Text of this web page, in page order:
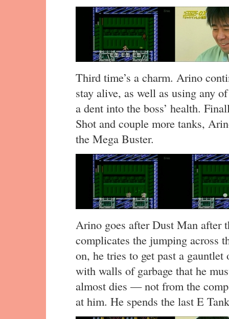
Third time’s a charm. Arino
stay alive, as well as using any
a dent into the boss’ health.
Shot and couple more tanks,
the Mega Buster.
Arino goes after Dust Man after
complicates the jumping across
on, he tries to get past a
with walls of garbage that he
almost dies — not from the
at him. He spends the last E